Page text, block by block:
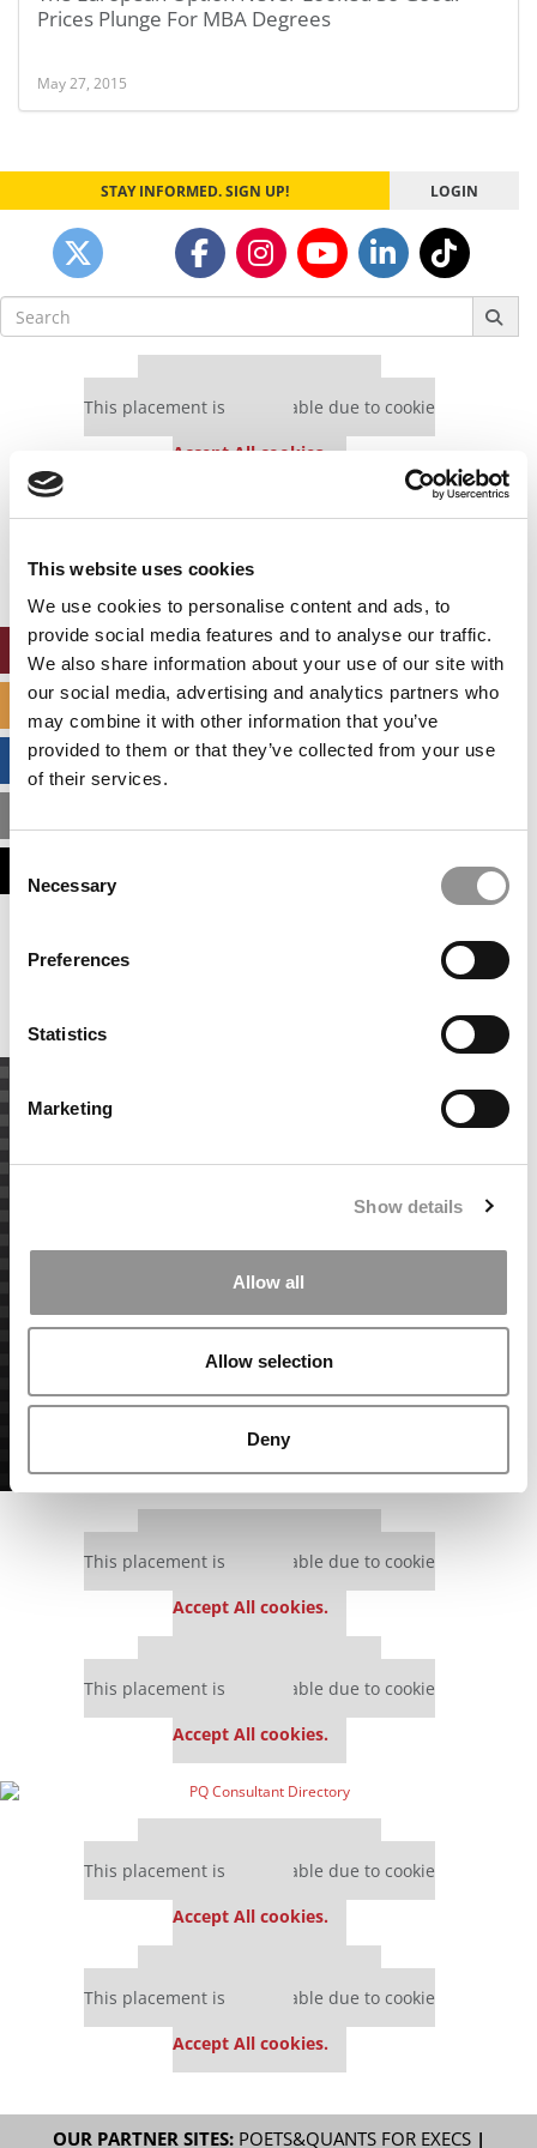
This website uses cookies
We use cookies to personalise content and ads, to
provide social media features and to analyse our traffic.
We also share information about your use of our site with
our social media, advertising and analytics partners who
may combine it with other information that you’ve
provided to them or that they’ve collected from your use
of their services.
Selection
Necessary
Preferences
Statistics
Marketing
Show details
Allow all
Allow selection
Deny
Prices Plunge For MBA Degrees
May 27, 2015
STAY INFORMED. SIGN UP! LOGIN
Search
for:
This placement is unavailable due to cookie
Accept All cookies.
settings.
Accept All cookies.
SPECIALIZED MASTERS DIRECTORY
BUSINESS ANALYTICS HUB
This placement is unavailable due to cookie
This placement is unavailable due to cookie
Accept All cookies.
This placement is unavailable due to cookie
Accept All cookies.
This placement is unavailable due to cookie
Accept All cookies.
This placement is unavailable due to cookie
Accept All cookies.
OUR PARTNER SITES: POETS&QUANTS FOR EXECS|